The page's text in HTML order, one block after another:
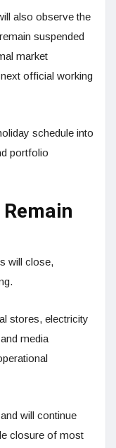
also observe the
suspended
market
official working
schedule into
portfolio
will close,
stores, electricity
media
will continue
closure of most